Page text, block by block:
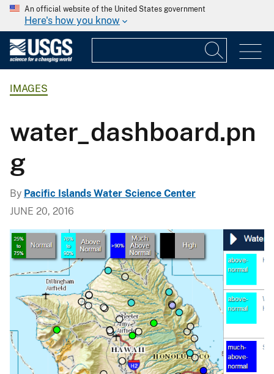
An official website of the United States government
Here's how you know
IMAGES
water_dashboard.pn
g
By Pacific Islands Water Science Center
JUNE 20, 2016